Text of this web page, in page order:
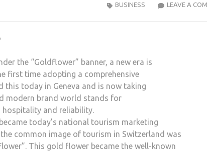
LEAVE A
BUSINESS
the “Goldflower” banner, a new era is
first time adopting a comprehensive
this today in Geneva and is now taking
modern brand world stands for
hospitality and reliability.
today’s national tourism marketing
common image of tourism in Switzerland was
This gold flower became the well-known